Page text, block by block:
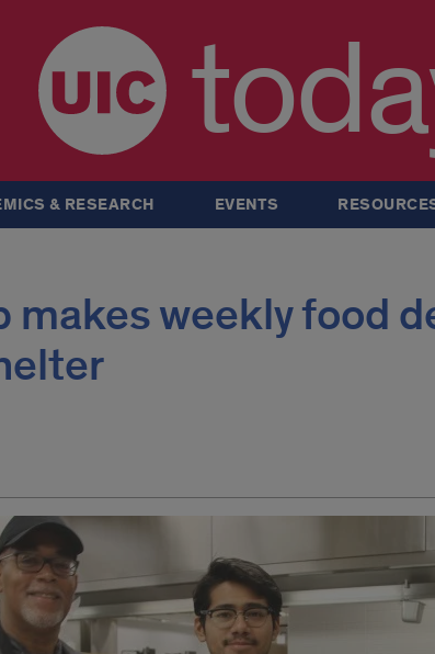
& RESEARCH EVENTS
makes weekly food